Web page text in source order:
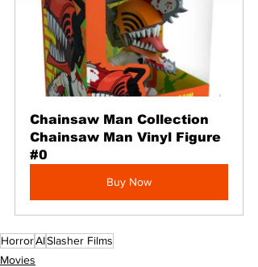
Chainsaw Man Collection
Chainsaw Man Vinyl Figure
#0
Buy Now
HorrorAISlasher Films
Movies